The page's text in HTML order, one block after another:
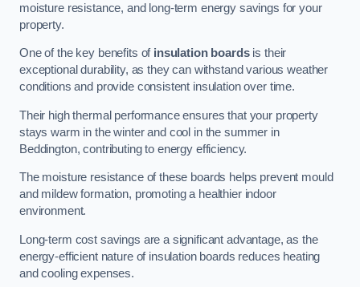
moisture resistance, and long-term energy savings for your
property.
One of the key benefits of insulation boardsis their
exceptional durability, as they can withstand various weather
conditions and provide consistent insulation over time.
Their high thermal performance ensures that your property
stays warm in the winter and cool in the summer in
Beddington, contributing to energy efficiency.
The moisture resistance of these boards helps prevent mould
and mildew formation, promoting a healthier indoor
environment.
Long-term cost savings are a significant advantage, as the
energy-efficient nature of insulation boards reduces heating
and cooling expenses.